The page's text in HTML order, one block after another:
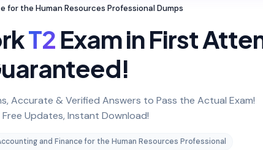
for the Human Resources Professional Dumps
T2Exam in First
Accurate & Verified Answers to Pass the Actual Exam!
Updates, Instant Download!
and Finance for the Human Resources Professional